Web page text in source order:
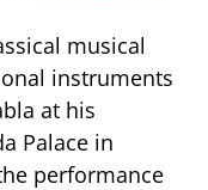
musical
instruments
at his
Palace in
performance